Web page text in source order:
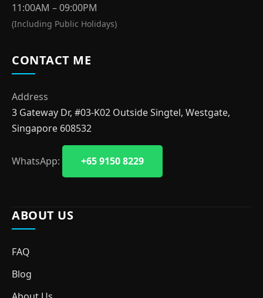
11:00AM – 09:00PM
(Including Public Holidays)
CONTACT ME
Address
3 Gateway Dr, #03-K02 Outside Singtel, Westgate,
Singapore 608532
WhatsApp: +65 9150 8229
ABOUT US
FAQ
Blog